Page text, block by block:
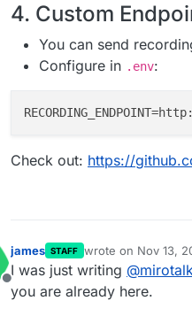
4. Custom
You can send
Configure in .env:
Check out: https://
Offline
james STAFF wrote on Nov 13,
last edited by
I was just writing @
you are already here.